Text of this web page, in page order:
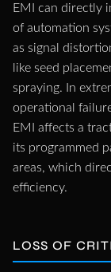
EMI can directly
of automation
as signal
like seed
spraying. In
operational
EMI affects a
its programmed
areas, which
efficiency.
LOSS OF